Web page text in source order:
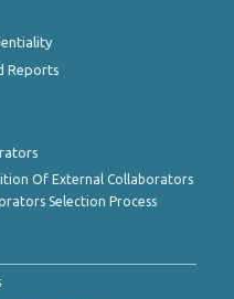
Reports
Of External Collaborators
Selection Process